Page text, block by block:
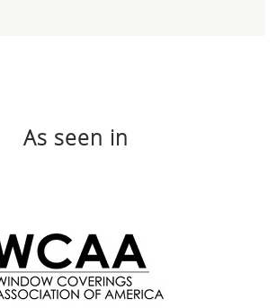
As seen in